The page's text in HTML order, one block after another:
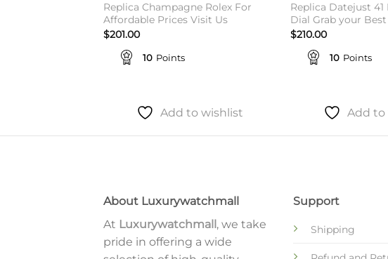
Replica Champagne Rolex For
Affordable Prices Visit Us
$201.00
10 Points
Add to wishlist
Replica Datejust 41
Dial Grab your Best
$210.00
10 Points
Add to
About Luxurywatchmall
At Luxurywatchmall, we take
pride in offering a wide
Support
Shipping